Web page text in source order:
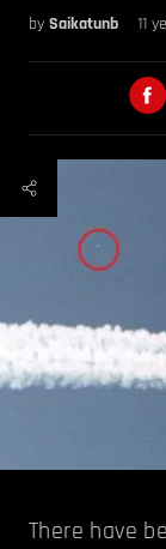
by Saikatunb 11
There have